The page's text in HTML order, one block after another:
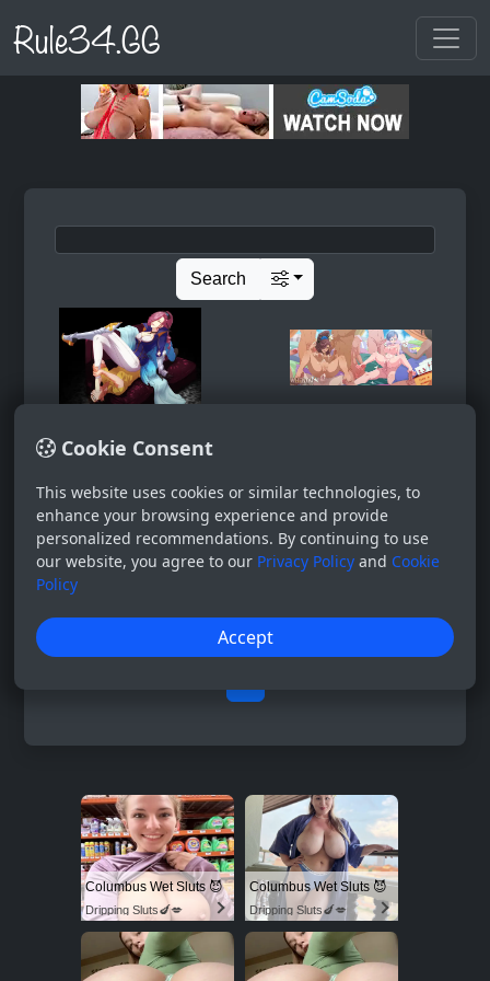
Rule34.GG
Cookie Consent
This website uses cookies or similar technologies, to
enhance your browsing experience and provide
personalized recommendations. By continuing to use
our website, you agree to our Privacy Policy and Cookie
Policy
Accept
Search
Columbus Wet Sluts 😈
Dripping Sluts🍆💋
Columbus Wet Sluts 😈
Dripping Sluts🍆💋